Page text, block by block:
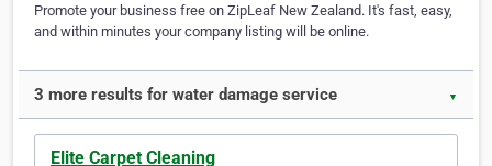
Promote your business free on ZipLeaf New Zealand. It's fast, easy,
and within minutes your company listing will be online.
3 more results for water damage service ▼
Elite Carpet Cleaning